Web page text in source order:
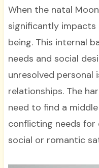
When the natal
significantly impacts
being. This internal
needs and social
unresolved personal
relationships. The
need to find a
conflicting needs
social or romantic